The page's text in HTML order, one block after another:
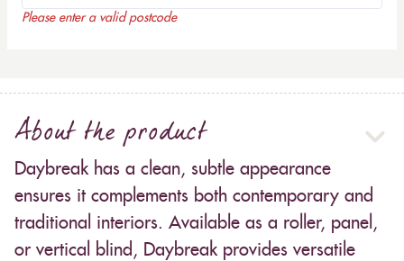
Please enter a valid postcode
About the product
Daybreak has a clean, subtle appearance
ensures it complements both contemporary and
traditional interiors. Available as a roller, panel,
or vertical blind, Daybreak provides versatile